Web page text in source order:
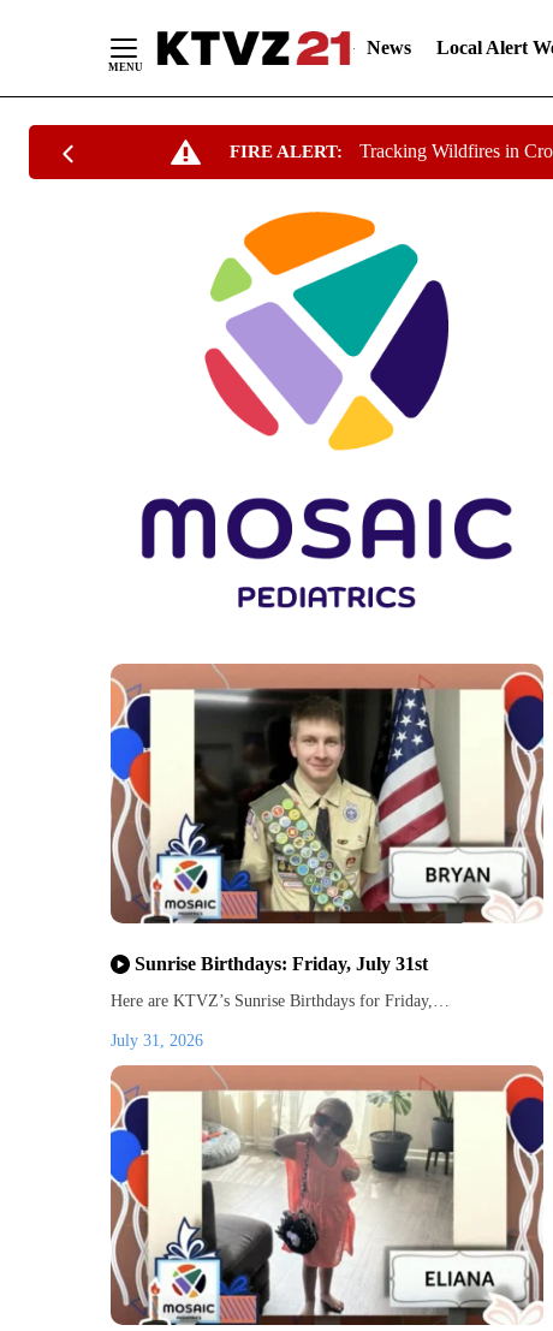
News Local Alert
FIRE ALERT: Tracking Wildfires in
Sunrise Birthdays: Friday, July 31st
Here are KTVZ’s Sunrise Birthdays for Friday,…
July 31, 2026